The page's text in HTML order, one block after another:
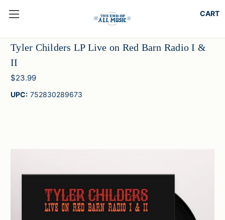
Tyler Childers LP Live on Red Barn Radio I &
II
$23.99
UPC: 752830289673